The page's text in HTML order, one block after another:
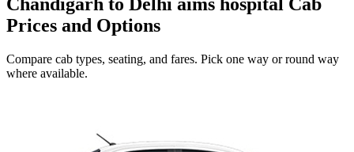
Prices and Options
Compare cab types, seating, and fares. Pick one way or round way
where available.